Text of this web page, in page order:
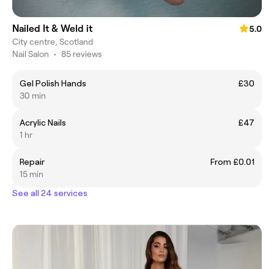
Nailed It & Weld it
5.0
City centre, Scotland
Nail Salon • 85 reviews
Gel Polish Hands
£30
30 min
Acrylic Nails
£47
1 hr
Repair
From £0.01
15 min
See all 24 services